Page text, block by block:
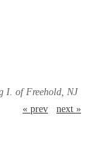
I. of Freehold, NJ
« prev
next »